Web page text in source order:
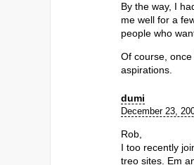
By the way, I
me well for a
people who
Of course, once
aspirations.
dumi
December 23,
Rob,
I too recently
treo sites. Em